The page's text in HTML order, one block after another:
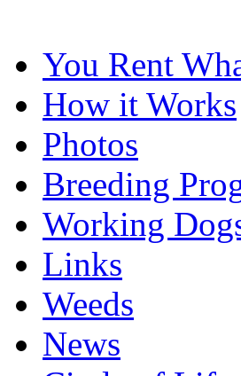
You Rent
How it Works
Photos
Breeding
Working
Links
Weeds
News